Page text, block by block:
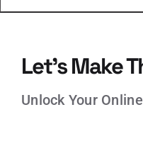
Let’s Make
Unlock Your